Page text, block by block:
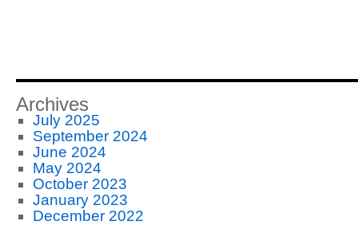
Archives
July 2025
September 2024
June 2024
May 2024
October 2023
January 2023
December 2022